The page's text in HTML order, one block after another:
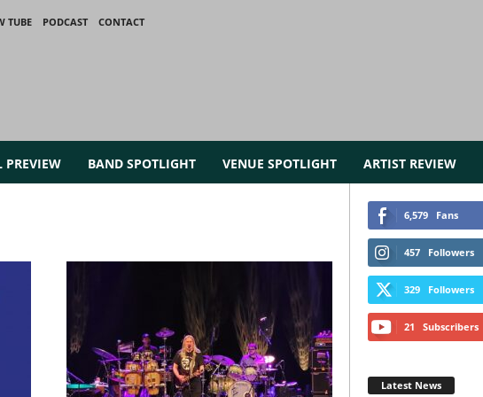
TUBE PODCAST
CONTACT
PREVIEW BAND SPOTLIGHT VENUE SPOTLIGHT ARTIST REVIEW
6,579 Fans
457 Followers
329 Followers
21 Subscribers
Latest News